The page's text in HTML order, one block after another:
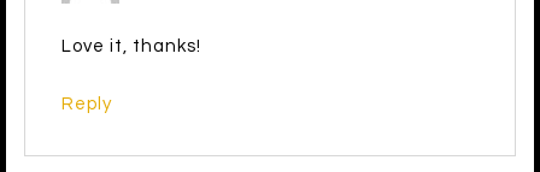
Love it, thanks!
Reply